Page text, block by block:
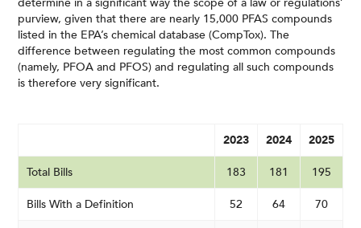
purview, given that there are nearly 15,000 PFAS compounds
listed in the EPA’s chemical database (CompTox). The
difference between regulating the most common compounds
(namely, PFOA and PFOS) and regulating all such compounds
is therefore very significant.
2023 2024 2025
Total Bills 183 181 195
Bills With a Definition 52 64 70